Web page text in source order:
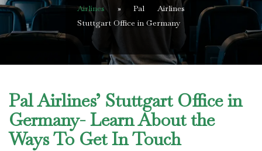
Airlines»Pal Airlines
Stuttgart Office in Germany
Pal Airlines’ Stuttgart Office in
Germany- Learn About the
Ways To Get In Touch